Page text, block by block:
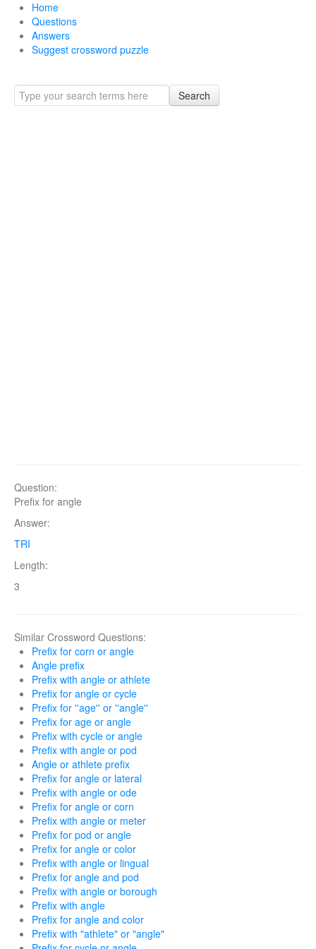
Home
Questions
Answers
Suggest crossword puzzle
Search
Question:
Prefix for angle
Answer:
TRI
Length:
3
Similar Crossword Questions:
Prefix for corn or angle
Angle prefix
Prefix with angle or athlete
Prefix for angle or cycle
Prefix for ''age'' or ''angle''
Prefix for age or angle
Prefix with cycle or angle
Prefix with angle or pod
Angle or athlete prefix
Prefix for angle or lateral
Prefix with angle or ode
Prefix for angle or corn
Prefix with angle or meter
Prefix for pod or angle
Prefix for angle or color
Prefix with angle or lingual
Prefix for angle and pod
Prefix with angle or borough
Prefix with angle
Prefix for angle and color
Prefix with "athlete" or "angle"